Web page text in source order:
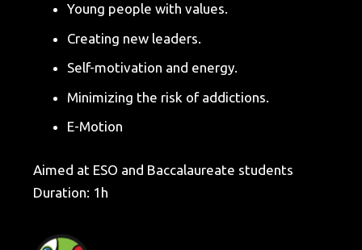
Young people with values.
Creating new leaders.
Self-motivation and energy.
Minimizing the risk of addictions.
E-Motion
Aimed at ESO and Baccalaureate students
Duration: 1h